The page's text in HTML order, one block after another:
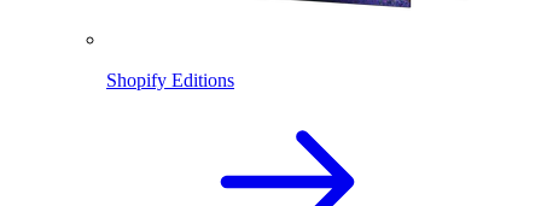
Shopify Editions